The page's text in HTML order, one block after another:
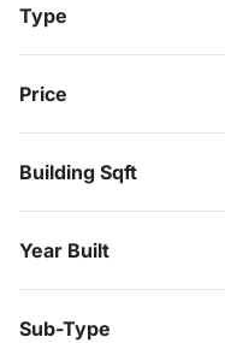
Type
Price
Building Sqft
Year Built
Sub-Type